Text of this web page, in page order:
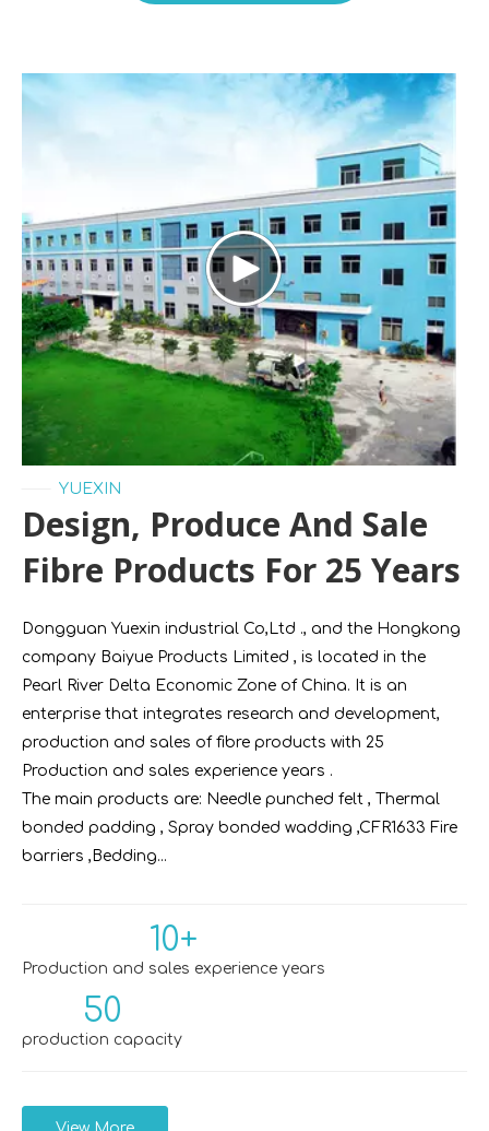
YUEXIN
Design, Produce And Sale
Fibre Products For 25 Years
Dongguan Yuexin industrial Co,Ltd ., and the Hongkong
company Baiyue Products Limited , is located in the
Pearl River Delta Economic Zone of China. It is an
enterprise that integrates research and development,
production and sales of fibre products with 25
Production and sales experience years .
The main products are: Needle punched felt , Thermal
bonded padding , Spray bonded wadding ,CFR1633 Fire
barriers ,Bedding...
10+
Production and sales experience years
50
production capacity